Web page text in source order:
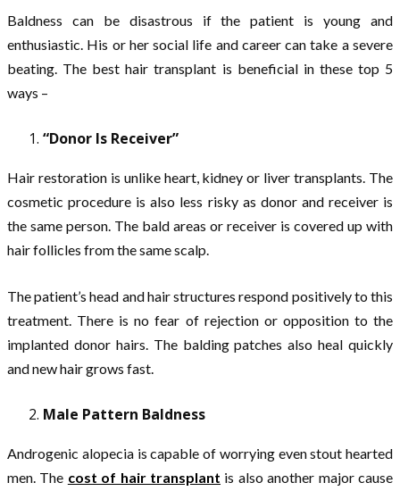
Baldness can be disastrous if the patient is young and
enthusiastic. His or her social life and career can take a severe
beating. The best hair transplant is beneficial in these top 5
ways –
“Donor Is Receiver”
Hair restoration is unlike heart, kidney or liver transplants. The
cosmetic procedure is also less risky as donor and receiver is
the same person. The bald areas or receiver is covered up with
hair follicles from the same scalp.
The patient’s head and hair structures respond positively to this
treatment. There is no fear of rejection or opposition to the
implanted donor hairs. The balding patches also heal quickly
and new hair grows fast.
Male Pattern Baldness
Androgenic alopecia is capable of worrying even stout hearted
men. The cost of hair transplant is also another major cause